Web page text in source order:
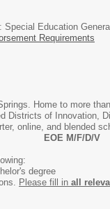
Special Education
Requirements
Home to more
Districts of Innovation,
online, and blended
EOE M/F/D/V
degree
Please fill in all